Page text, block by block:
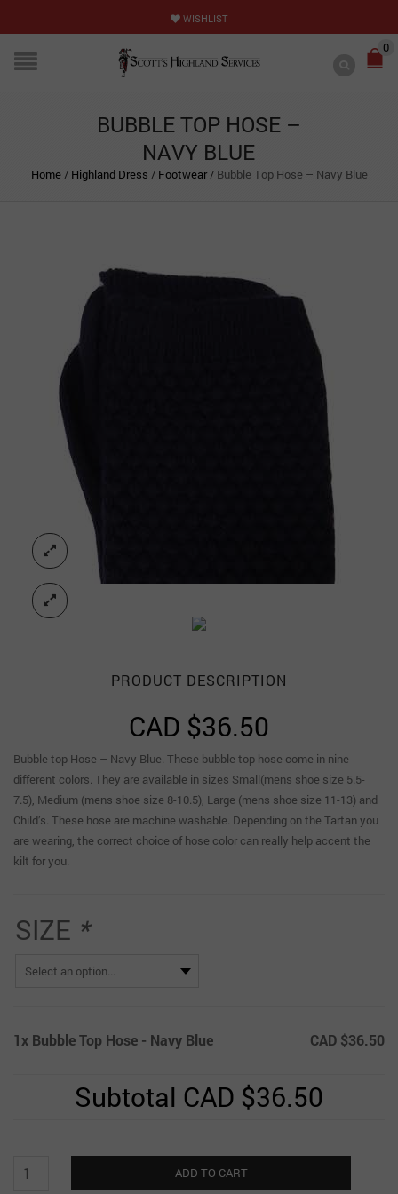
WISHLIST
0
BUBBLE TOP HOSE –
NAVY BLUE
Home / Highland Dress / Footwear / Bubble Top Hose – Navy Blue
PRODUCT DESCRIPTION
CAD $36.50
Bubble top Hose – Navy Blue. These bubble top hose come in nine
different colors. They are available in sizes Small(mens shoe size 5.5-
7.5), Medium (mens shoe size 8-10.5), Large (mens shoe size 11-13) and
Child’s. These hose are machine washable. Depending on the Tartan you
are wearing, the correct choice of hose color can really help accent the
kilt for you.
SIZE *
1x Bubble Top Hose - Navy Blue CAD $36.50
Subtotal CAD $36.50
Bubble
Top
ADD TO CART